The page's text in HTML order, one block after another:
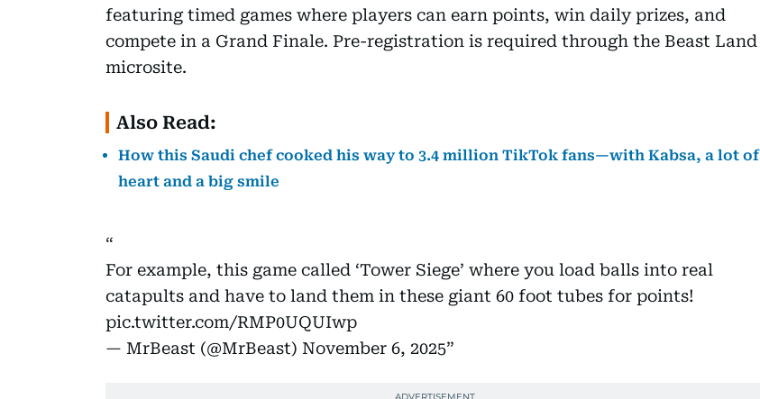
featuring timed games where players can earn points, win daily prizes, and
compete in a Grand Finale. Pre-registration is required through the Beast Land
microsite.
Also Read:
How this Saudi chef cooked his way to 3.4 million TikTok fans—with Kabsa, a lot of
heart and a big smile
For example, this game called ‘Tower Siege’ where you load balls into real
catapults and have to land them in these giant 60 foot tubes for points!
pic.twitter.com/RMP0UQUIwp
— MrBeast (@MrBeast) November 6, 2025